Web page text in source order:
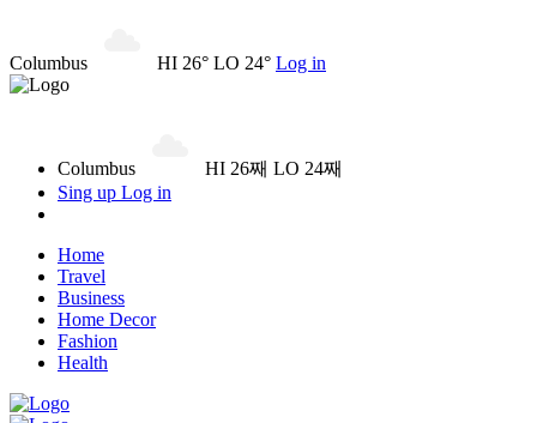
Columbus HI 26° LO 24° Log in
Columbus
HI 26째 LO 24째
Sing up Log in
Home
Travel
Business
Home Decor
Fashion
Health